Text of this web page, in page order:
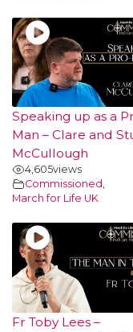
Speaking up as a
Man – Clare and
McCullough
4,605views
Commissioned ,
March for Life UK
Fr Toby Lees –